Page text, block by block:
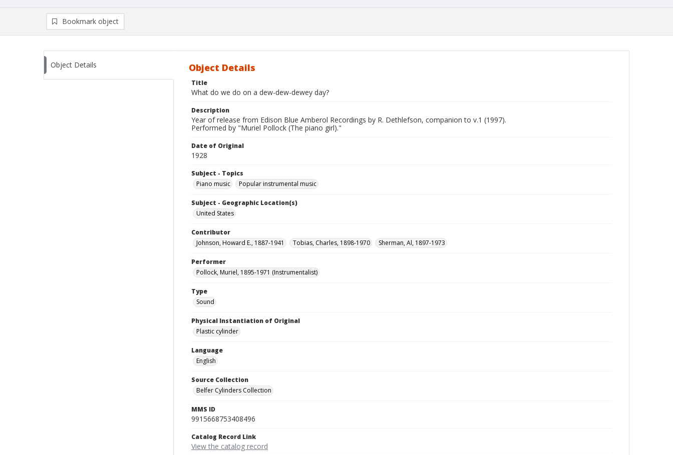
Bookmark object
Object Details Object Details
Title
What do we do on a dew-dew-dewey day?
Description
Year of release from Edison Blue Amberol Recordings by R. Dethlefson, companion to v.1 (1997).
Performed by "Muriel Pollock (The piano girl)."
Date of Original
1928
Subject - Topics
Piano music
Popular instrumental music
Subject - Geographic Location(s)
United States
Contributor
Johnson, Howard E., 1887-1941
Tobias, Charles, 1898-1970 Sherman, Al, 1897-1973
Performer
Pollock, Muriel, 1895-1971 (Instrumentalist)
Type
Sound
Physical Instantiation of Original
Plastic cylinder
Language
English
Source Collection
Belfer Cylinders Collection
MMS ID
9915668753408496
Catalog Record Link
View the catalog record